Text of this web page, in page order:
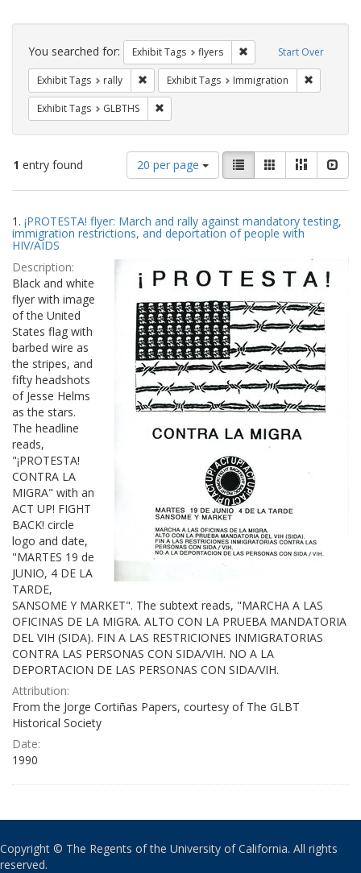
Search
Constraints Start Over
You searched for: Exhibit Tags flyers Remove constraint
Exhibit Tags rally Remove constraint Exhibit Tags: rally
Exhibit Tags Immigration
Exhibit Tags GLBTHS
1 entry found
Number
of
results
display
per
20 per page
View
results
as:
List GalleryMasonry
Search
Results
1. ¡PROTESTA! flyer: March and rally against mandatory testing,
immigration restrictions, and deportation of people with
HIV/AIDS
Description:
Black and white
flyer with image
of the United
States flag with
barbed wire as
the stripes, and
fifty headshots
of Jesse Helms
as the stars.
The headline
reads,
"¡PROTESTA!
CONTRA LA
MIGRA" with an
ACT UP! FIGHT
BACK! circle
logo and date,
"MARTES 19 de
JUNIO, 4 DE LA
TARDE,
SANSOME Y MARKET". The subtext reads, "MARCHA A LAS
OFICINAS DE LA MIGRA. ALTO CON LA PRUEBA MANDATORIA
DEL VIH (SIDA). FIN A LAS RESTRICIONES INMIGRATORIAS
CONTRA LAS PERSONAS CON SIDA/VIH. NO A LA
DEPORTACION DE LAS PERSONAS CON SIDA/VIH.
Attribution:
From the Jorge Cortiñas Papers, courtesy of The GLBT
Historical Society
Date:
1990
Copyright © The Regents of the University of California. All rights
reserved.